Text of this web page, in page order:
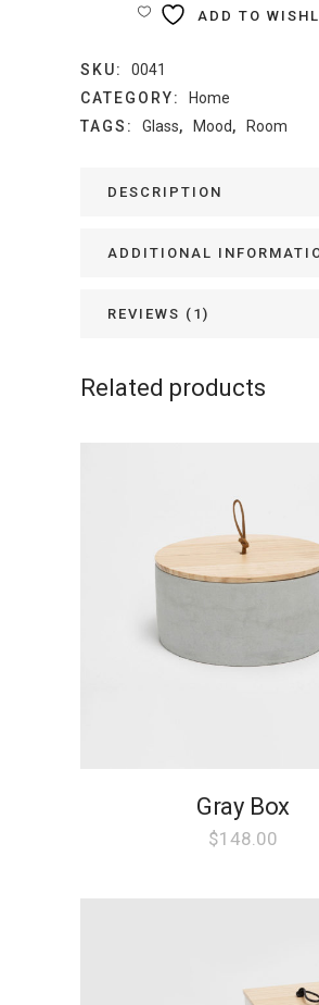
quantityADD TO
SKU:
0041
CATEGORY:
Home
TAGS:
Glass, Mood, Room
DESCRIPTION
ADDITIONAL
REVIEWS (1)
Related products
Gray Box
$148.00